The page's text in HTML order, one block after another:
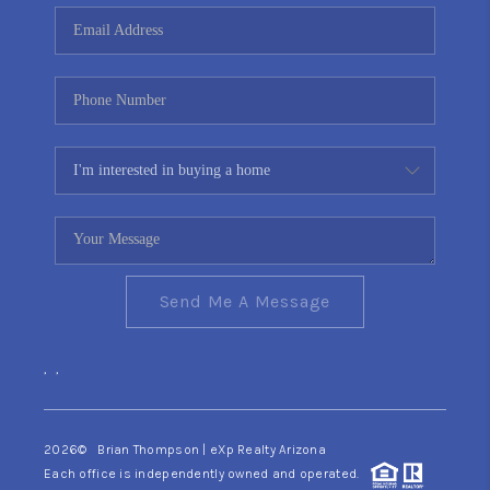
CONNECT
TOP AREAS
YOUR HOME YOUR
CHOICE
READY SET SELL
Send Me A Message
, ,
2026© Brian Thompson | eXp Realty Arizona
Each office is independently owned and operated.